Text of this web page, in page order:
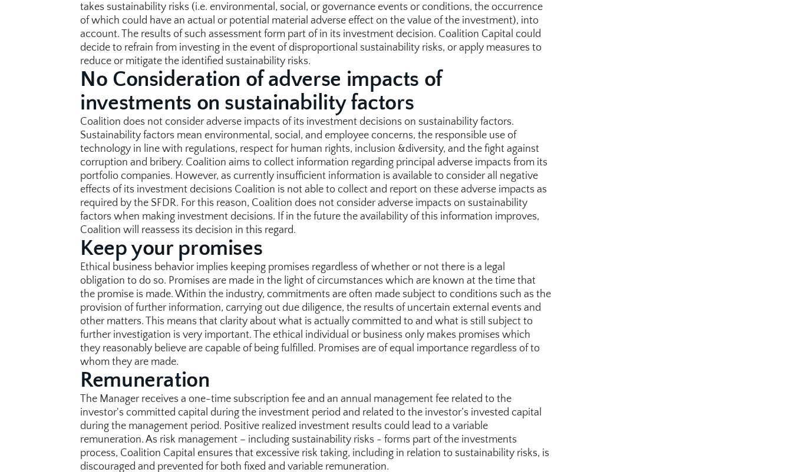
takes sustainability risks (i.e. environmental, social, or governance events or conditions, the occurrence
of which could have an actual or potential material adverse effect on the value of the investment), into
account. The results of such assessment form part of in its investment decision. Coalition Capital could
decide to refrain from investing in the event of disproportional sustainability risks, or apply measures to
reduce or mitigate the identified sustainability risks.
No Consideration of adverse impacts of
investments on sustainability factors
Coalition does not consider adverse impacts of its investment decisions on sustainability factors.
Sustainability factors mean environmental, social, and employee concerns, the responsible use of
technology in line with regulations, respect for human rights, inclusion &diversity, and the fight against
corruption and bribery. Coalition aims to collect information regarding principal adverse impacts from its
portfolio companies. However, as currently insufficient information is available to consider all negative
effects of its investment decisions Coalition is not able to collect and report on these adverse impacts as
required by the SFDR. For this reason, Coalition does not consider adverse impacts on sustainability
factors when making investment decisions. If in the future the availability of this information improves,
Coalition will reassess its decision in this regard.
Keep your promises
Ethical business behavior implies keeping promises regardless of whether or not there is a legal
obligation to do so. Promises are made in the light of circumstances which are known at the time that
the promise is made. Within the industry, commitments are often made subject to conditions such as the
provision of further information, carrying out due diligence, the results of uncertain external events and
other matters. This means that clarity about what is actually committed to and what is still subject to
further investigation is very important. The ethical individual or business only makes promises which
they reasonably believe are capable of being fulfilled. Promises are of equal importance regardless of to
whom they are made.
Remuneration
The Manager receives a one-time subscription fee and an annual management fee related to the
investor's committed capital during the investment period and related to the investor’s invested capital
during the management period. Positive realized investment results could lead to a variable
remuneration. As risk management – including sustainability risks - forms part of the investments
process, Coalition Capital ensures that excessive risk taking, including in relation to sustainability risks, is
discouraged and prevented for both fixed and variable remuneration.